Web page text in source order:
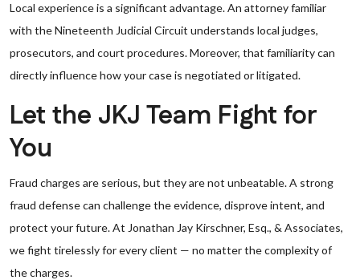
Local experience is a significant advantage. An attorney familiar
with the Nineteenth Judicial Circuit understands local judges,
prosecutors, and court procedures. Moreover, that familiarity can
directly influence how your case is negotiated or litigated.
Let the JKJ Team Fight for
You
Fraud charges are serious, but they are not unbeatable. A strong
fraud defense can challenge the evidence, disprove intent, and
protect your future. At Jonathan Jay Kirschner, Esq., & Associates,
we fight tirelessly for every client — no matter the complexity of
the charges.